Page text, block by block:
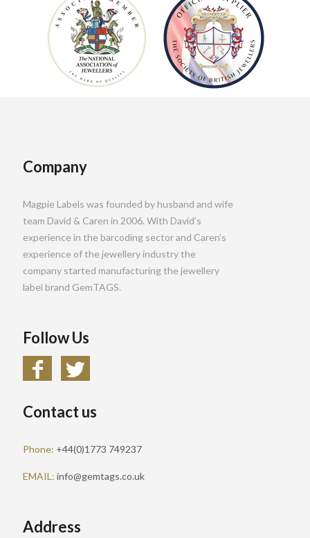
Company
Magpie Labels was founded by husband and wife
team David & Caren in 2006. With David’s
experience in the barcoding sector and Caren’s
experience of the jewellery industry the
company started manufacturing the jewellery
label brand GemTAGS.
Follow Us
Contact us
Phone: +44(0)1773 749237
EMAIL: info@gemtags.co.uk
Address